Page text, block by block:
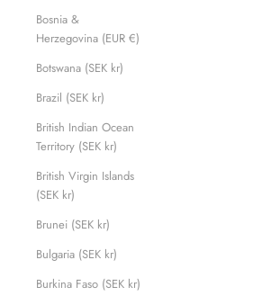
Bosnia &
Herzegovina (EUR €)
Botswana (SEK kr)
Brazil (SEK kr)
British Indian Ocean
Territory (SEK kr)
British Virgin Islands
(SEK kr)
Brunei (SEK kr)
Bulgaria (SEK kr)
Burkina Faso (SEK kr)